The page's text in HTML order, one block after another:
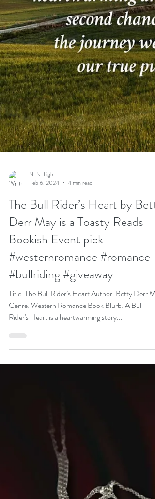
N. N. Light
The Bull Rider’s Heart by Betty
Derr May is a Toasty Reads
Bookish Event pick
#westernromance #romance
#bullriding #giveaway
Title: The Bull Rider’s Heart Author: Betty Derr
Genre: Western Romance Book Blurb: A Bull
Rider's Heart is a heartwarming story...